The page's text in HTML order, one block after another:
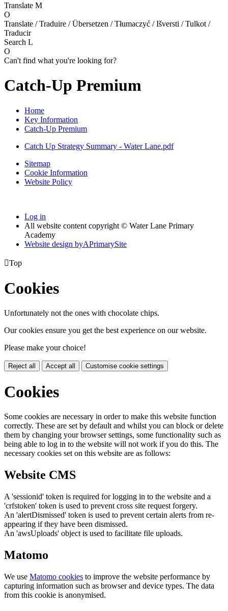
Translate M
O
Translate / Traduire / Übersetzen / Tłumaczyć / Išversti / Tulkot /
Traducir
Search L
O
Can't find what you're looking for?
Catch-Up Premium
Home
Key Information
Catch-Up Premium
Catch Up Strategy Summary - Water Lane.pdf
Sitemap
Cookie Information
Website Policy
Log in
All website content copyright © Water Lane Primary
Academy
Website design byAPrimarySite
Top
Cookies
Unfortunately not the ones with chocolate chips.
Our cookies ensure you get the best experience on our website.
Please make your choice!
Reject all Accept all Customise cookie settings
Cookies
Some cookies are necessary in order to make this website function
correctly. These are set by default and whilst you can block or delete
them by changing your browser settings, some functionality such as
being able to log in to the website will not work if you do this. The
necessary cookies set on this website are as follows:
Website CMS
A 'sessionid' token is required for logging in to the website and a
'crfstoken' token is used to prevent cross site request forgery.
An 'alertDismissed' token is used to prevent certain alerts from re-
appearing if they have been dismissed.
An 'awsUploads' object is used to facilitate file uploads.
Matomo
We use Matomo cookies to improve the website performance by
capturing information such as browser and device types. The data
from this cookie is anonymised.